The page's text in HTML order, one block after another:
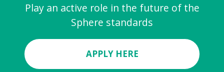
Play an active role in the future of the
Sphere standards
APPLY HERE